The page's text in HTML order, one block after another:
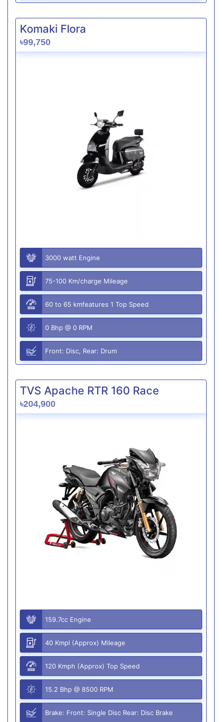
Komaki Flora
৳99,750
3000 watt Engine
75-100 Km/charge Mileage
60 to 65 kmfeatures 1 Top Speed
0 Bhp @ 0 RPM
Front: Disc, Rear: Drum
TVS Apache RTR 160 Race
৳204,900
159.7cc Engine
40 Kmpl (Approx) Mileage
120 Kmph (Approx) Top Speed
15.2 Bhp @ 8500 RPM
Brake: Front: Single Disc Rear: Disc Brake